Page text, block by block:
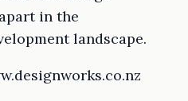
in the
landscape.